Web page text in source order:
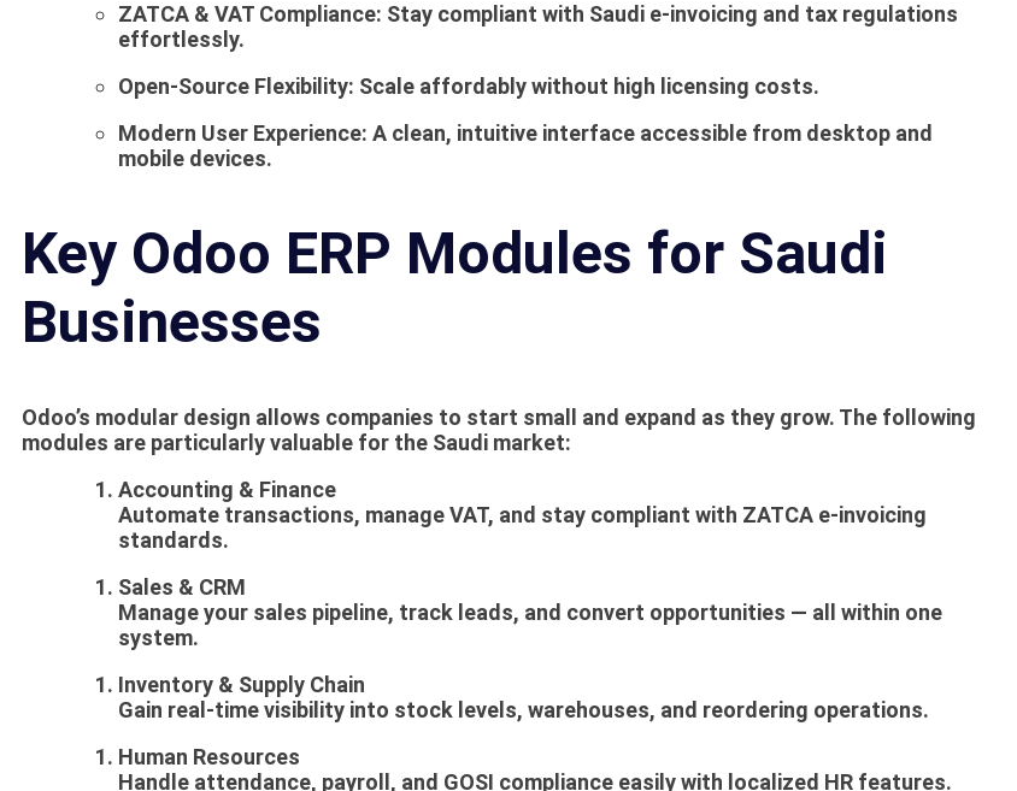
ZATCA & VAT Compliance: Stay compliant with Saudi e-invoicing and tax regulations
effortlessly.
Open-Source Flexibility: Scale affordably without high licensing costs.
Modern User Experience: A clean, intuitive interface accessible from desktop and
mobile devices.
Key Odoo ERP Modules for Saudi
Businesses
Odoo’s modular design allows companies to start small and expand as they grow. The following
modules are particularly valuable for the Saudi market:
Accounting & Finance
Automate transactions, manage VAT, and stay compliant with ZATCA e-invoicing
standards.
Sales & CRM
Manage your sales pipeline, track leads, and convert opportunities — all within one
system.
Inventory & Supply Chain
Gain real-time visibility into stock levels, warehouses, and reordering operations.
Human Resources
Handle attendance, payroll, and GOSI compliance easily with localized HR features.